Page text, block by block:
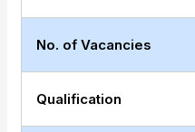
No. of Vacancies
Qualification